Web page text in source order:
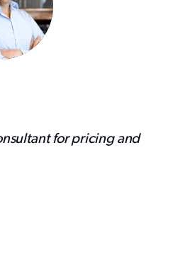
for pricing and